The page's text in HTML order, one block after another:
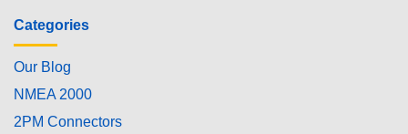
Categories
Our Blog
NMEA 2000
2PM Connectors